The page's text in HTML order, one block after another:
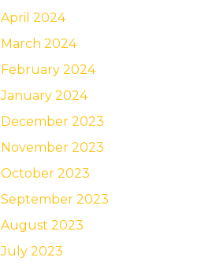
April 2024
March 2024
February 2024
January 2024
December 2023
November 2023
October 2023
September 2023
August 2023
July 2023